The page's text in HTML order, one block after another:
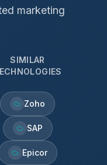
marketing
SIMILAR
Zoho
SAP
Epicor